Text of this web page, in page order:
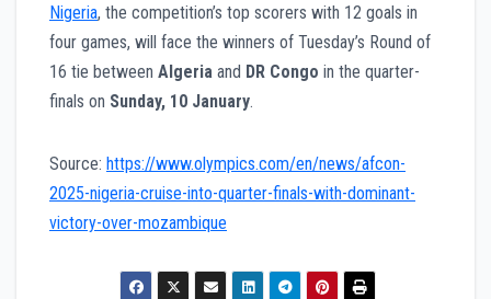
Nigeria, the competition’s top scorers with 12 goals in
four games, will face the winners of Tuesday’s Round of
16 tie between Algeria and DR Congo in the quarter-
finals on Sunday, 10 January.
Source: https://www.olympics.com/en/news/afcon-
2025-nigeria-cruise-into-quarter-finals-with-dominant-
victory-over-mozambique